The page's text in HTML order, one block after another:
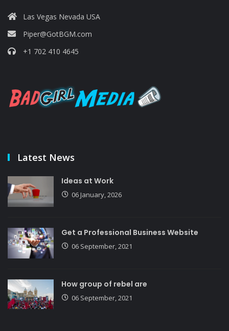
Las Vegas Nevada USA
Piper@GotBGM.com
+1 702 410 4645
Latest News
Ideas at Work
06 January, 2026
Get a Professional Business Website
06 September, 2021
How group of rebel are
06 September, 2021